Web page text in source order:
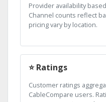
Provider availability
Channel counts reflect
pricing vary by location.
⭐ Ratings
Customer ratings
CableCompare users.